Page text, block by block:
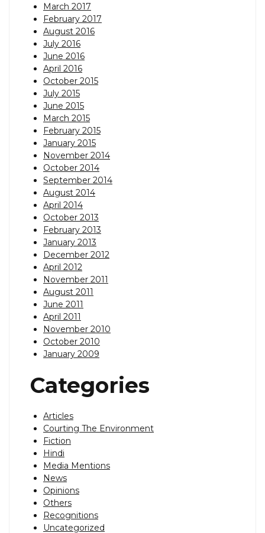
March 2017
February 2017
August 2016
July 2016
June 2016
April 2016
October 2015
July 2015
June 2015
March 2015
February 2015
January 2015
November 2014
October 2014
September 2014
August 2014
April 2014
October 2013
February 2013
January 2013
December 2012
April 2012
November 2011
August 2011
June 2011
April 2011
November 2010
October 2010
January 2009
Categories
Articles
Courting The Environment
Fiction
Hindi
Media Mentions
News
Opinions
Others
Recognitions
Uncategorized